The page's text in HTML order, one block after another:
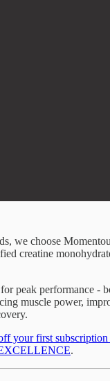
we choose
creatine
peak performance -
muscle power,
your first
.